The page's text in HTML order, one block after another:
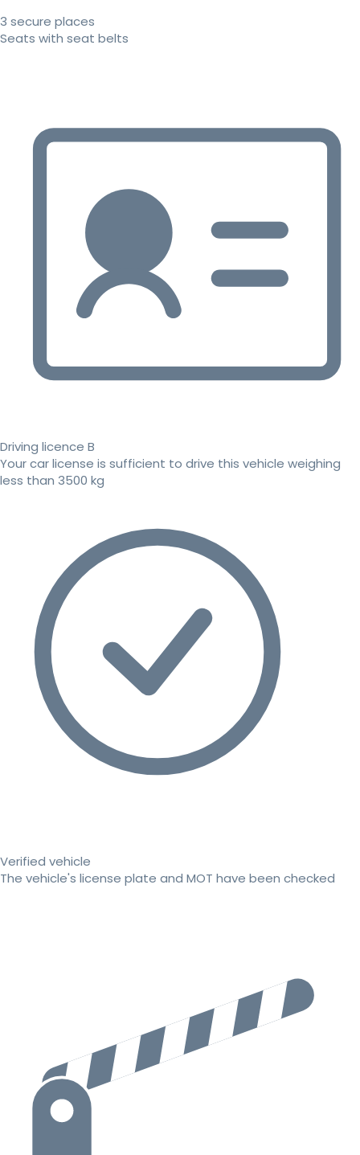
3 secure places
Seats with seat belts
Driving licence B
Your car license is sufficient to drive this vehicle weighing
less than 3500 kg
Verified vehicle
The vehicle's license plate and MOT have been checked